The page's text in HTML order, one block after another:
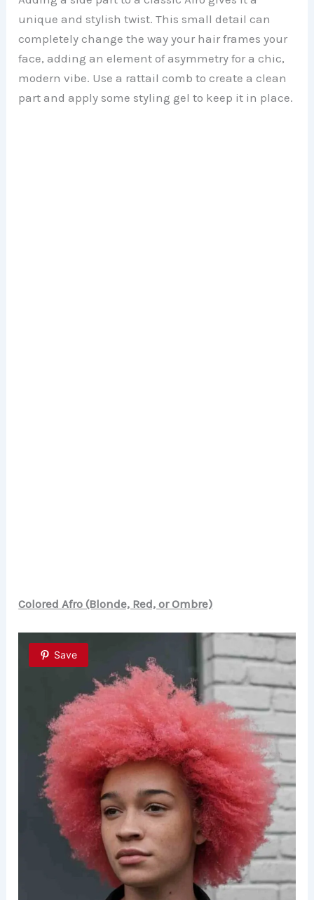
unique and stylish twist. This small detail can
completely change the way your hair frames your
face, adding an element of asymmetry for a chic,
modern vibe. Use a rattail comb to create a clean
part and apply some styling gel to keep it in place.
Colored Afro (Blonde, Red, or Ombre)
Save